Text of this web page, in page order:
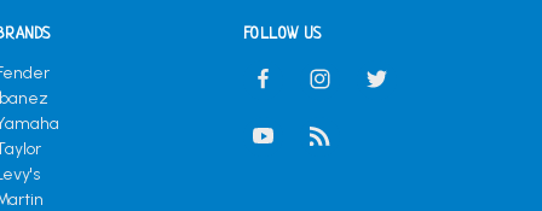
FOLLOW US